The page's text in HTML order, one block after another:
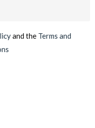
and the Terms and